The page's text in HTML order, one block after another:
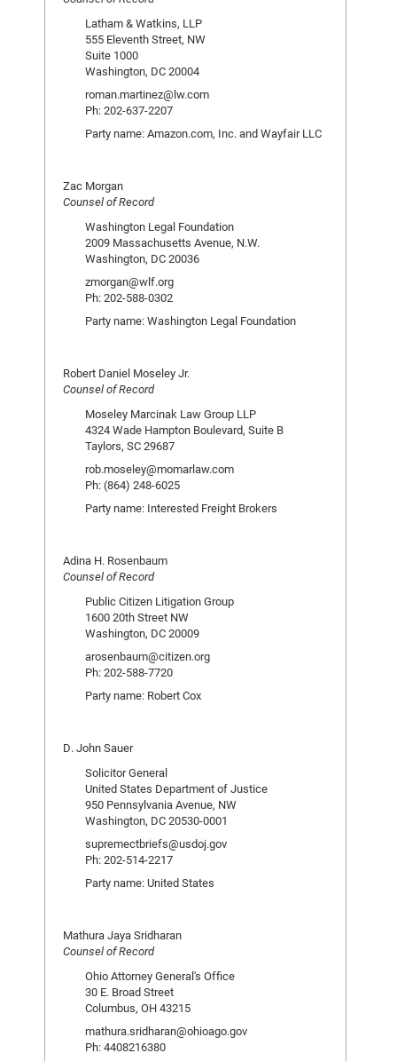
Latham & Watkins, LLP
555 Eleventh Street, NW
Suite 1000
Washington, DC 20004
roman.martinez@lw.com
Ph: 202-637-2207
Party name: Amazon.com, Inc. and Wayfair LLC
Zac Morgan
Counsel of Record
Washington Legal Foundation
2009 Massachusetts Avenue, N.W.
Washington, DC 20036
zmorgan@wlf.org
Ph: 202-588-0302
Party name: Washington Legal Foundation
Robert Daniel Moseley Jr.
Counsel of Record
Moseley Marcinak Law Group LLP
4324 Wade Hampton Boulevard, Suite B
Taylors, SC 29687
rob.moseley@momarlaw.com
Ph: (864) 248-6025
Party name: Interested Freight Brokers
Adina H. Rosenbaum
Counsel of Record
Public Citizen Litigation Group
1600 20th Street NW
Washington, DC 20009
arosenbaum@citizen.org
Ph: 202-588-7720
Party name: Robert Cox
D. John Sauer
Solicitor General
United States Department of Justice
950 Pennsylvania Avenue, NW
Washington, DC 20530-0001
supremectbriefs@usdoj.gov
Ph: 202-514-2217
Party name: United States
Mathura Jaya Sridharan
Counsel of Record
Ohio Attorney General's Office
30 E. Broad Street
Columbus, OH 43215
mathura.sridharan@ohioago.gov
Ph: 4408216380